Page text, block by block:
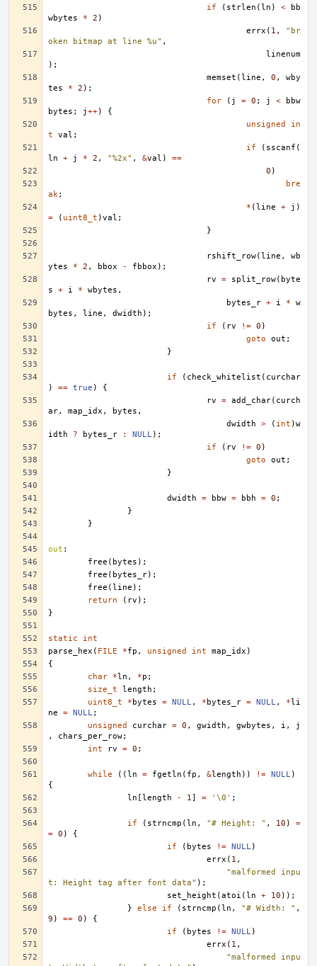
if
( strlen (ln ) <
bb
wbytes
* 2 )
errx ( 1 ,
"br
oken bitmap at line %u" ,
linenum
);
memset (line , 0 ,
wby
tes
* 2 );
for
( j = 0 ; j <
bbw
bytes ; j++)
{
unsigned
in
t
val ;
if
( sscanf (
ln
+ j * 2 , "%2x" , &val )
==
0 )
bre
ak;
* (line + j )
=
( uint8_t )val ;
}
rshift_row(line ,
wb
ytes
* 2 , bbox - fbbox );
rv
= split_row( byte
s
+ i * wbytes ,
bytes_r + i *
w
bytes , line , dwidth );
if
( rv != 0 )
goto
out ;
}
if ( check_whitelist ( curchar
)
== true )
{
rv
= add_char( curch
ar, map_idx , bytes ,
dwidth
> ( int )w
idth
? bytes_r : NULL);
if
( rv != 0 )
goto
out ;
}
dwidth = bbw = bbh = 0 ;
}
}
out :
free ( bytes );
free ( bytes_r);
free (line );
return
( rv );
}
static
int
parse_hex ( FILE *fp , unsigned int map_idx )
{
char
*ln , *p ;
size_t
length ;
uint8_t
* bytes = NULL, * bytes_r = NULL, *li
ne
= NULL;
unsigned
curchar = 0 , gwidth , gwbytes , i ,
j
,
chars_per_row;
int
rv = 0 ;
while ((ln = fgetln ( fp , &length )) != NULL)
{
ln [length - 1] = '\0' ;
if ( strncmp (ln , "# Height: " , 10 )
=
= 0 )
{
if
( bytes != NULL)
errx ( 1 ,
"malformed inpu
t: Height tag after font data" );
set_height (atoi (ln + 10 ));
}
else if ( strncmp (ln , "# Width: " ,
9 ) == 0 )
{
if
( bytes != NULL)
errx ( 1 ,
"malformed inpu